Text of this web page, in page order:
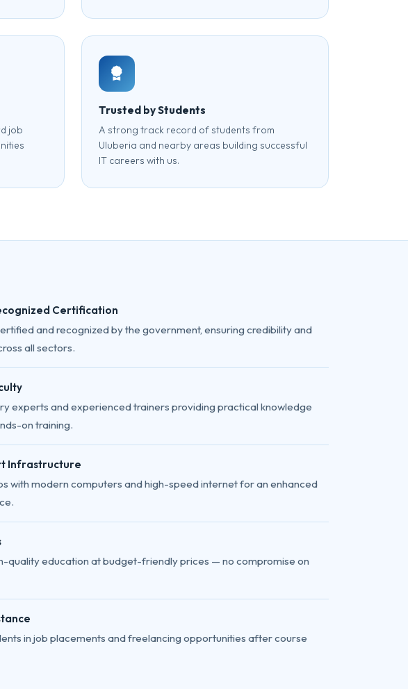
job
Trusted by Students
A strong track record of students from
Uluberia and nearby areas building successful
IT careers with us.
Certification
and recognized by the government, ensuring credibility and
all sectors.
experts and experienced trainers providing practical knowledge
on training.
Infrastructure
with modern computers and high-speed internet for an enhanced
quality education at budget-friendly prices — no compromise on
in job placements and freelancing opportunities after course